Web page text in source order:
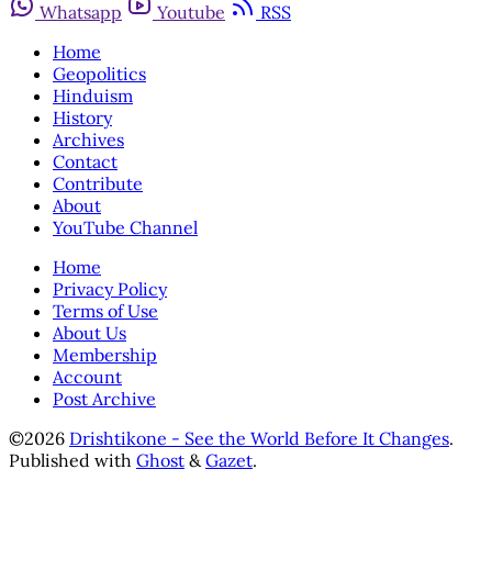
Whatsapp
Youtube
RSS
Home
Geopolitics
Hinduism
History
Archives
Contact
Contribute
About
YouTube Channel
Home
Privacy Policy
Terms of Use
About Us
Membership
Account
Post Archive
©2026 Drishtikone - See the World Before It Changes.
Published with Ghost &Gazet.